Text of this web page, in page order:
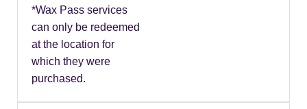
*Wax Pass services
can only be redeemed
at the location for
which they were
purchased.